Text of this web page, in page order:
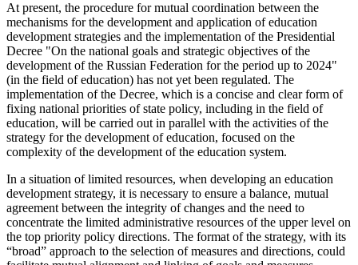
At present, the procedure for mutual coordination between the
mechanisms for the development and application of education
development strategies and the implementation of the Presidential
Decree "On the national goals and strategic objectives of the
development of the Russian Federation for the period up to 2024"
(in the field of education) has not yet been regulated. The
implementation of the Decree, which is a concise and clear form of
fixing national priorities of state policy, including in the field of
education, will be carried out in parallel with the activities of the
strategy for the development of education, focused on the
complexity of the development of the education system.
In a situation of limited resources, when developing an education
development strategy, it is necessary to ensure a balance, mutual
agreement between the integrity of changes and the need to
concentrate the limited administrative resources of the upper level on
the top priority policy directions. The format of the strategy, with its
“broad” approach to the selection of measures and directions, could